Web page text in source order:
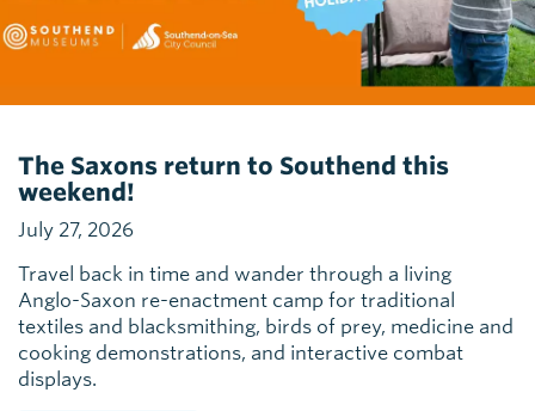
The Saxons return to Southend this
weekend!
July 27, 2026
Travel back in time and wander through a living
Anglo-Saxon re-enactment camp for traditional
textiles and blacksmithing, birds of prey, medicine and
cooking demonstrations, and interactive combat
displays.